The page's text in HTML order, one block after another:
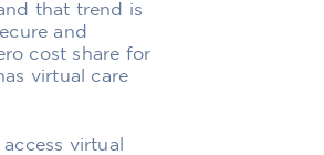
that trend is
and
cost share for
virtual care
virtual